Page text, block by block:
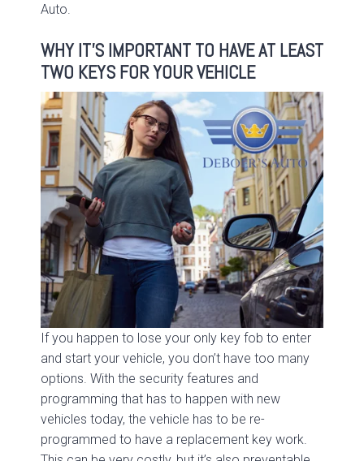
Auto.
WHY IT’S IMPORTANT TO HAVE AT LEAST
TWO KEYS FOR YOUR VEHICLE
If you happen to lose your only key fob to enter
and start your vehicle, you don’t have too many
options. With the security features and
programming that has to happen with new
vehicles today, the vehicle has to be re-
programmed to have a replacement key work.